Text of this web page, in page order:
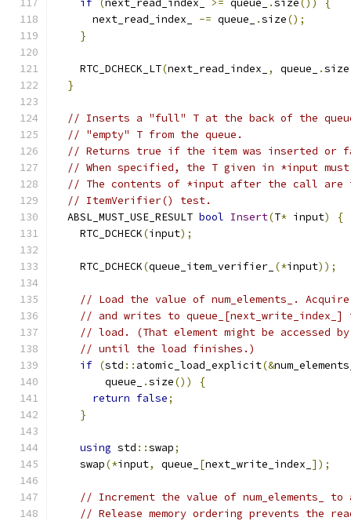
if (next_read_index_ >= queue_ .size())
{
      next_read_index_
-= queue_ .size();
}
    RTC_DCHECK_LT
(next_read_index_ , queue_ .size
}
// Inserts a "full" T at the back of the
// "empty" T from the queue.
// Returns true if the item was inserted or
// When specified, the T given in *input
// The contents of *input after the call are
// ItemVerifier() test.
  ABSL_MUST_USE_RESULT
bool Insert(T* input)
{
    RTC_DCHECK
(input);
    RTC_DCHECK
(queue_item_verifier_ (*input));
// Load the value of num_elements_.
// and writes to
// load. (That element might be accessed
// until the load finishes.)
if (std :: atomic_load_explicit(&
        queue_
.size())
{
return false;
}
using std ::swap;
    swap
(*input, queue_ [next_write_index_ ]);
// Increment the value of num_elements_
// Release memory ordering prevents the